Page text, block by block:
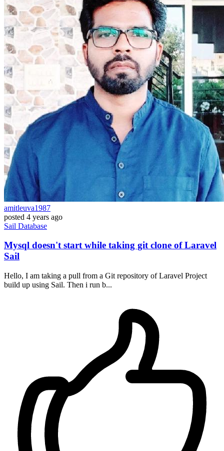
amitleuva1987
posted 4 years ago
Sail Database
Mysql doesn't start while taking git clone of Laravel
Sail
Hello, I am taking a pull from a Git repository of Laravel Project
build up using Sail. Then i run b...